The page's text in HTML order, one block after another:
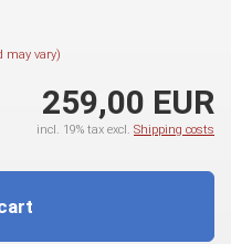
may vary)
259,00 EUR
incl. 19% tax excl. Shipping costs